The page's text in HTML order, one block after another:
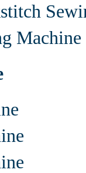
Machine